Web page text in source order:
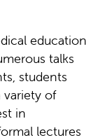
education
talks
students
variety of
in
lectures